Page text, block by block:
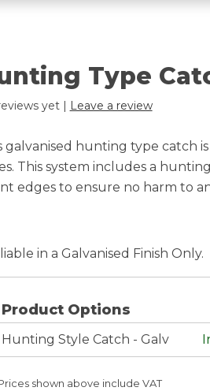
Type
yet | Leave a review
galvanised hunting type catch
This system includes a
edges to ensure no harm to
in a Galvanised Finish Only.
Product Options
Hunting Style Catch - Galv
shown above include VAT